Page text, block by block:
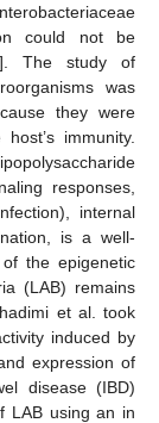
could not be
]. The study of
was
they were
immunity.
responses,
internal
is a well-
the epigenetic
(LAB) remains
et al. took
induced by
expression of
disease (IBD)
LAB using an in